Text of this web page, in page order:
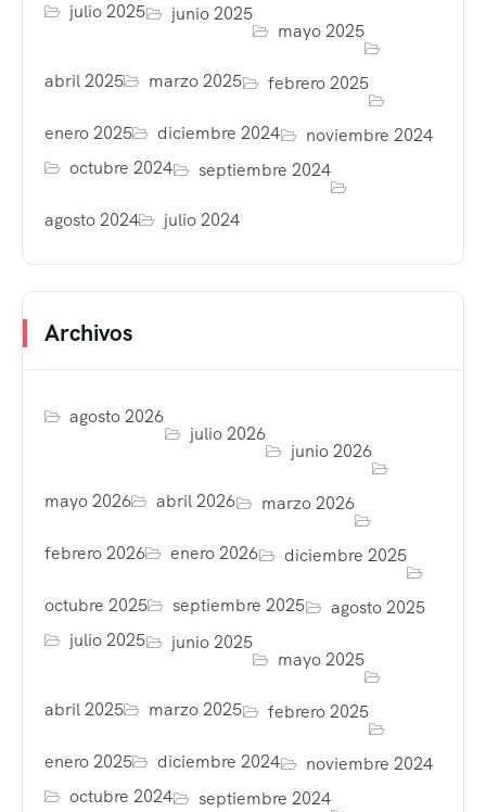
julio 2025
junio 2025
mayo 2025
abril 2025 marzo 2025 febrero 2025
enero 2025 diciembre 2024
noviembre 2024
octubre 2024
septiembre 2024
agosto 2024 julio 2024
Archivos
agosto 2026
julio 2026
junio 2026
mayo 2026 abril 2026 marzo 2026
febrero 2026 enero 2026 diciembre 2025
octubre 2025 septiembre 2025
agosto 2025
julio 2025
junio 2025
mayo 2025
abril 2025 marzo 2025 febrero 2025
enero 2025 diciembre 2024
noviembre 2024
octubre 2024
septiembre 2024